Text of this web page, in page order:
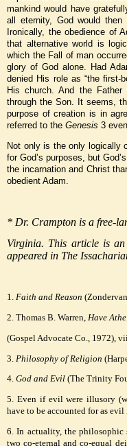
mankind would have
all eternity, God would
Ironically, the obedience of
that alternative world is
which the Fall of man
glory of God alone. Had
denied His role as “the first-
His church. And the
through the Son. It seems,
purpose of creation is in
referred to the Genesis 3
Not only is the only logically
for God’s purposes, but
the incarnation and Christ
obedient Adam.
* Dr. Crampton is a free-
Virginia. This article is
appeared in The
1. Faith and Reason
2. Thomas B. Warren, Have
(Gospel Advocate Co., 1972), vii.
3. Philosophy of Religion
4. God and Evil (The Trinity
5. Even if evil were illusory
have to be accounted for as
6. In actuality, the philosophic
two co-eternal and co-equal